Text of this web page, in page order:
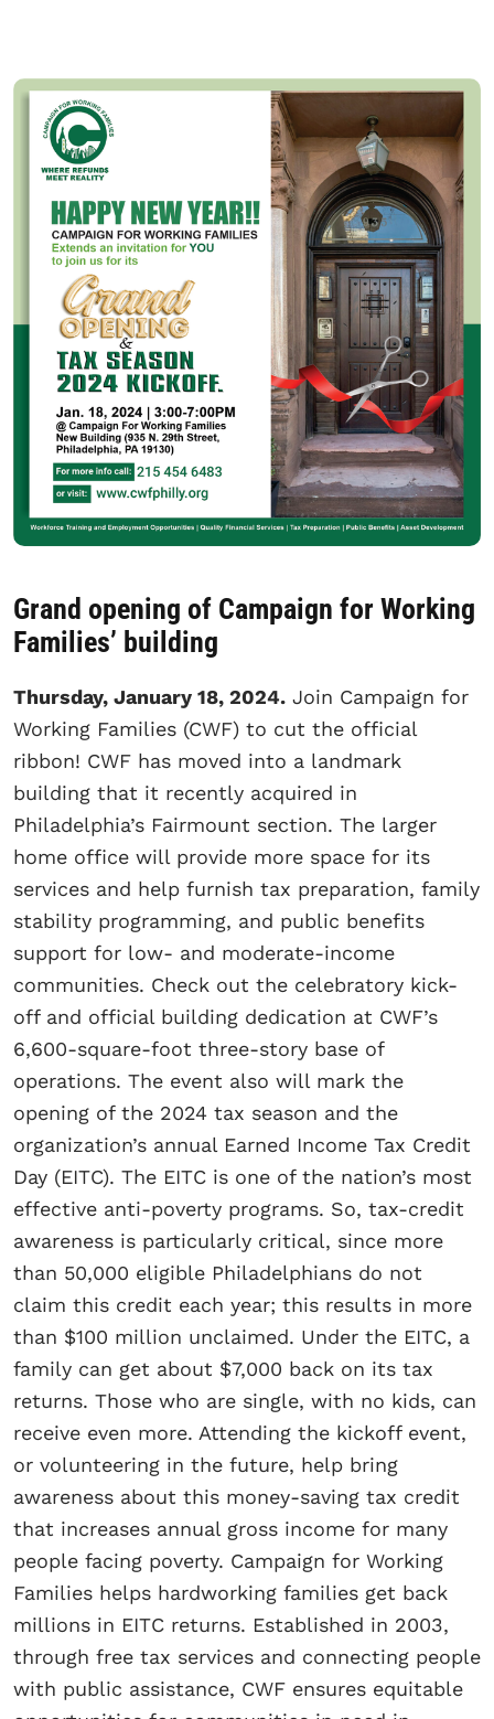
Grand opening of Campaign for Working
Families’ building
Thursday, January 18, 2024. Join Campaign for
Working Families (CWF) to cut the official
ribbon! CWF has moved into a landmark
building that it recently acquired in
Philadelphia’s Fairmount section. The larger
home office will provide more space for its
services and help furnish tax preparation, family
stability programming, and public benefits
support for low- and moderate-income
communities. Check out the celebratory kick-
off and official building dedication at CWF’s
6,600-square-foot three-story base of
operations. The event also will mark the
opening of the 2024 tax season and the
organization’s annual Earned Income Tax Credit
Day (EITC). The EITC is one of the nation’s most
effective anti-poverty programs. So, tax-credit
awareness is particularly critical, since more
than 50,000 eligible Philadelphians do not
claim this credit each year; this results in more
than $100 million unclaimed. Under the EITC, a
family can get about $7,000 back on its tax
returns. Those who are single, with no kids, can
receive even more. Attending the kickoff event,
or volunteering in the future, help bring
awareness about this money-saving tax credit
that increases annual gross income for many
people facing poverty. Campaign for Working
Families helps hardworking families get back
millions in EITC returns. Established in 2003,
through free tax services and connecting people
with public assistance, CWF ensures equitable